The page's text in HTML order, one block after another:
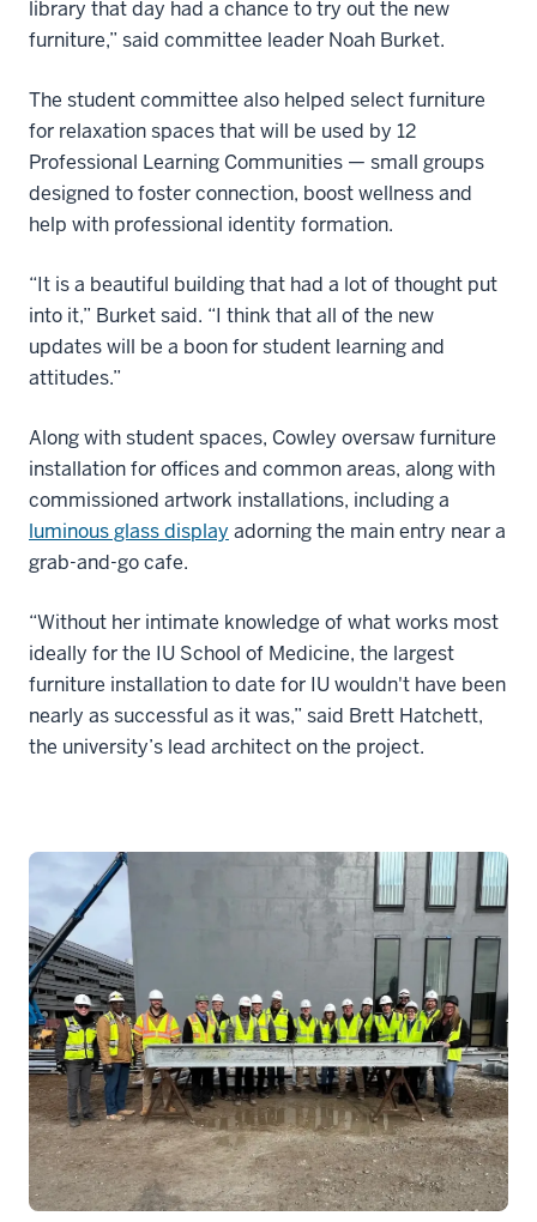
library that day had a chance to try out the new
furniture,” said committee leader Noah Burket.
The student committee also helped select furniture
for relaxation spaces that will be used by 12
Professional Learning Communities — small groups
designed to foster connection, boost wellness and
help with professional identity formation.
“It is a beautiful building that had a lot of thought put
into it,” Burket said. “I think that all of the new
updates will be a boon for student learning and
attitudes.”
Along with student spaces, Cowley oversaw furniture
installation for offices and common areas, along with
commissioned artwork installations, including a
luminous glass display adorning the main entry near a
grab-and-go cafe.
“Without her intimate knowledge of what works most
ideally for the IU School of Medicine, the largest
furniture installation to date for IU wouldn't have been
nearly as successful as it was,” said Brett Hatchett,
the university’s lead architect on the project.